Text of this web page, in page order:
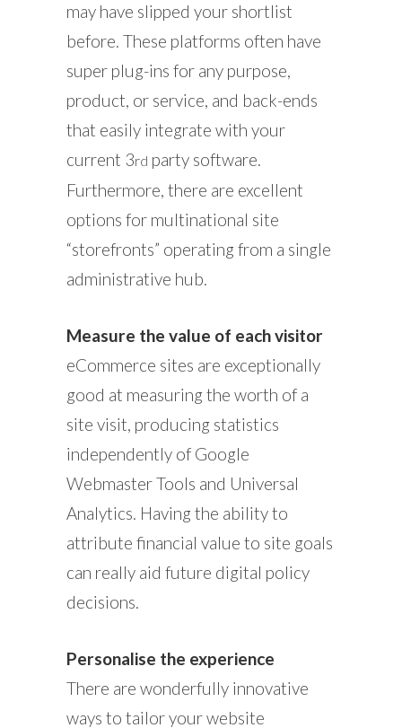
may have slipped your shortlist
before. These platforms often have
super plug-ins for any purpose,
product, or service, and back-ends
that easily integrate with your
current 3rd party software.
Furthermore, there are excellent
options for multinational site
“storefronts” operating from a single
administrative hub.
Measure the value of each visitor
eCommerce sites are exceptionally
good at measuring the worth of a
site visit, producing statistics
independently of Google
Webmaster Tools and Universal
Analytics. Having the ability to
attribute financial value to site goals
can really aid future digital policy
decisions.
Personalise the experience
There are wonderfully innovative
ways to tailor your website